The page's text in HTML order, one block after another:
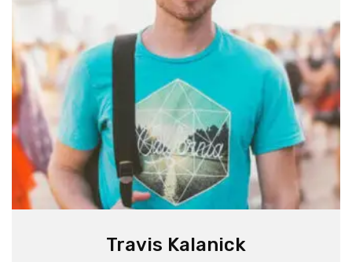
Travis Kalanick